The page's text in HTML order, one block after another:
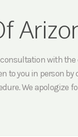
with
you in person
We